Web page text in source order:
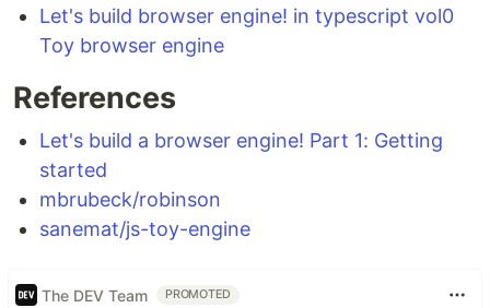
Let's build browser engine! in typescript vol0
Toy browser engine
References
Let's build a browser engine! Part 1: Getting
started
mbrubeck/robinson
sanemat/js-toy-engine
The DEV Team PROMOTED